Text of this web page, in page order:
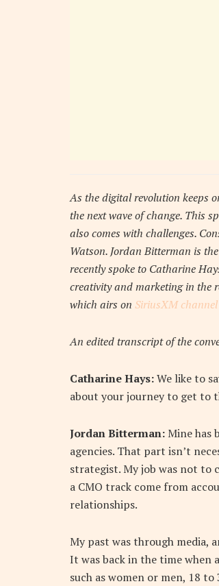
As the digital revolution keeps
the next wave of change. This
also comes with challenges.
Watson. Jordan Bitterman is
recently spoke to Catharine
creativity and marketing in the
which airs on SiriusXM channel
An edited transcript of the
Catharine Hays:We like to
about your journey to get to
Jordan Bitterman:Mine has
agencies. That part isn’t
strategist. My job was not to
a CMO track come from
relationships.
My past was through media,
It was back in the time when
such as women or men, 18